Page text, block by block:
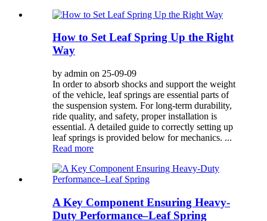
How to Set Leaf Spring Up the Right
Way
by admin on 25-09-09
In order to absorb shocks and support the weight
of the vehicle, leaf springs are essential parts of
the suspension system. For long-term durability,
ride quality, and safety, proper installation is
essential. A detailed guide to correctly setting up
leaf springs is provided below for mechanics. ...
Read more
A Key Component Ensuring Heavy-
Duty Performance–Leaf Spring